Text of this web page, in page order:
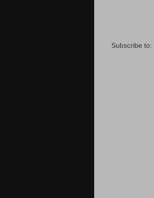
Subscribe to: